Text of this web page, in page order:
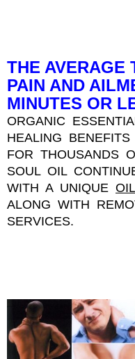
THE AVERAGE
PAIN AND
MINUTES OR
ORGANIC
HEALING
FOR THOUSANDS
SOUL OIL
WITH A UNIQUE
ALONG WITH
SERVICES.